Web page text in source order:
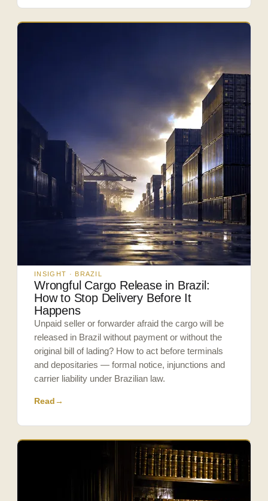
INSIGHT · BRAZIL
Wrongful Cargo Release in Brazil:
How to Stop Delivery Before It
Happens
Unpaid seller or forwarder afraid the cargo will be
released in Brazil without payment or without the
original bill of lading? How to act before terminals
and depositaries — formal notice, injunctions and
carrier liability under Brazilian law.
Read→